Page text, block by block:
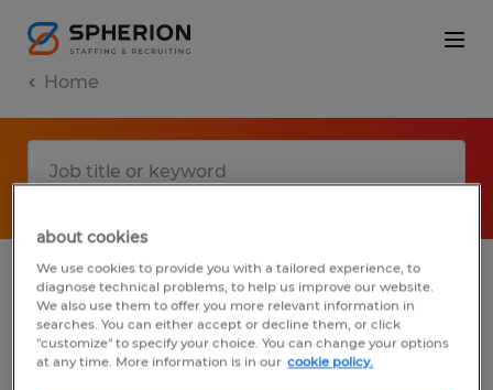
Home
No results found
We did not find any jobs with these filters.
about cookies
We use cookies to provide you with a tailored experience, to
diagnose technical problems, to help us improve our website.
We also use them to offer you more relevant information in
searches. You can either accept or decline them, or click
"customize" to specify your choice. You can change your options
at any time. More information is in our cookie policy.